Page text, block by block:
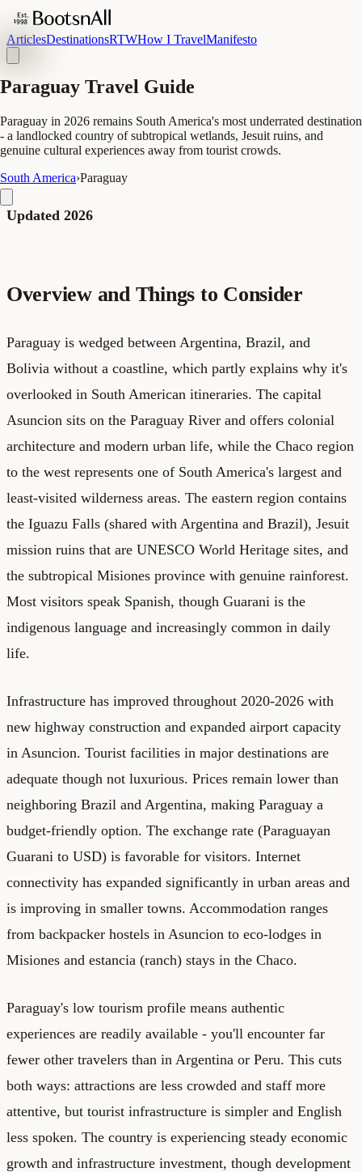
ArticlesDestinationsRTWHow I TravelManifesto
Paraguay Travel Guide
Paraguay in 2026 remains South America's most underrated destination
- a landlocked country of subtropical wetlands, Jesuit ruins, and
genuine cultural experiences away from tourist crowds.
South America›Paraguay
Updated 2026
Overview and Things to Consider
Paraguay is wedged between Argentina, Brazil, and
Bolivia without a coastline, which partly explains why it's
overlooked in South American itineraries. The capital
Asuncion sits on the Paraguay River and offers colonial
architecture and modern urban life, while the Chaco region
to the west represents one of South America's largest and
least-visited wilderness areas. The eastern region contains
the Iguazu Falls (shared with Argentina and Brazil), Jesuit
mission ruins that are UNESCO World Heritage sites, and
the subtropical Misiones province with genuine rainforest.
Most visitors speak Spanish, though Guarani is the
indigenous language and increasingly common in daily
life.
Infrastructure has improved throughout 2020-2026 with
new highway construction and expanded airport capacity
in Asuncion. Tourist facilities in major destinations are
adequate though not luxurious. Prices remain lower than
neighboring Brazil and Argentina, making Paraguay a
budget-friendly option. The exchange rate (Paraguayan
Guarani to USD) is favorable for visitors. Internet
connectivity has expanded significantly in urban areas and
is improving in smaller towns. Accommodation ranges
from backpacker hostels in Asuncion to eco-lodges in
Misiones and estancia (ranch) stays in the Chaco.
Paraguay's low tourism profile means authentic
experiences are readily available - you'll encounter far
fewer other travelers than in Argentina or Peru. This cuts
both ways: attractions are less crowded and staff more
attentive, but tourist infrastructure is simpler and English
less spoken. The country is experiencing steady economic
growth and infrastructure investment, though development